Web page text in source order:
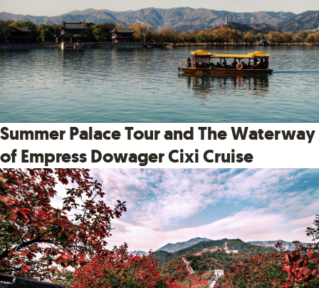
Summer Palace Tour and The Waterway
of Empress Dowager Cixi Cruise